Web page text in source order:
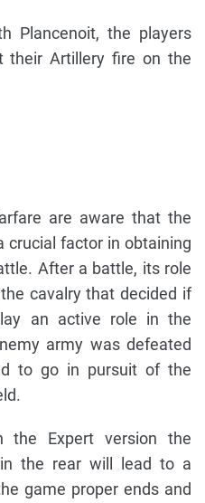
Plancenoit, the players
their Artillery fire on the
are aware that the
crucial factor in obtaining
After a battle, its role
cavalry that decided if
an active role in the
army was defeated
to go in pursuit of the
the Expert version the
the rear will lead to a
game proper ends and